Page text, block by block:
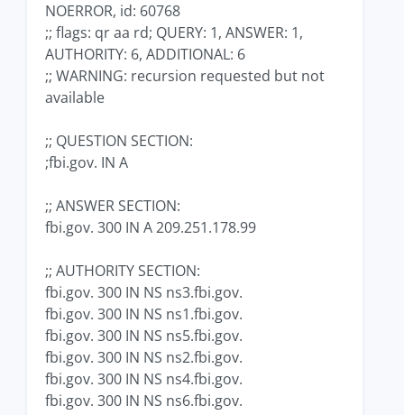
NOERROR, id: 60768
;; flags: qr aa rd; QUERY: 1, ANSWER: 1,
AUTHORITY: 6, ADDITIONAL: 6
;; WARNING: recursion requested but not
available
;; QUESTION SECTION:
;fbi.gov. IN A
;; ANSWER SECTION:
fbi.gov. 300 IN A 209.251.178.99
;; AUTHORITY SECTION:
fbi.gov. 300 IN NS ns3.fbi.gov.
fbi.gov. 300 IN NS ns1.fbi.gov.
fbi.gov. 300 IN NS ns5.fbi.gov.
fbi.gov. 300 IN NS ns2.fbi.gov.
fbi.gov. 300 IN NS ns4.fbi.gov.
fbi.gov. 300 IN NS ns6.fbi.gov.